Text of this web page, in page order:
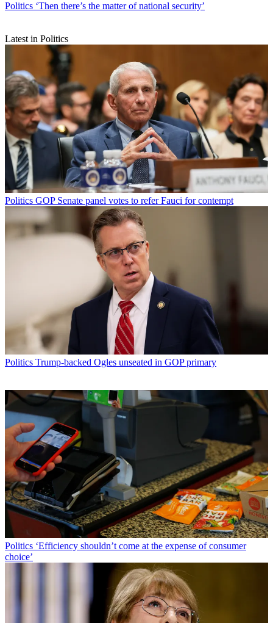
Politics ‘Then there’s the matter of national security’
Latest in Politics
Politics GOP Senate panel votes to refer Fauci for contempt
Politics Trump-backed Ogles unseated in GOP primary
Politics ‘Efficiency shouldn’t come at the expense of consumer
choice’